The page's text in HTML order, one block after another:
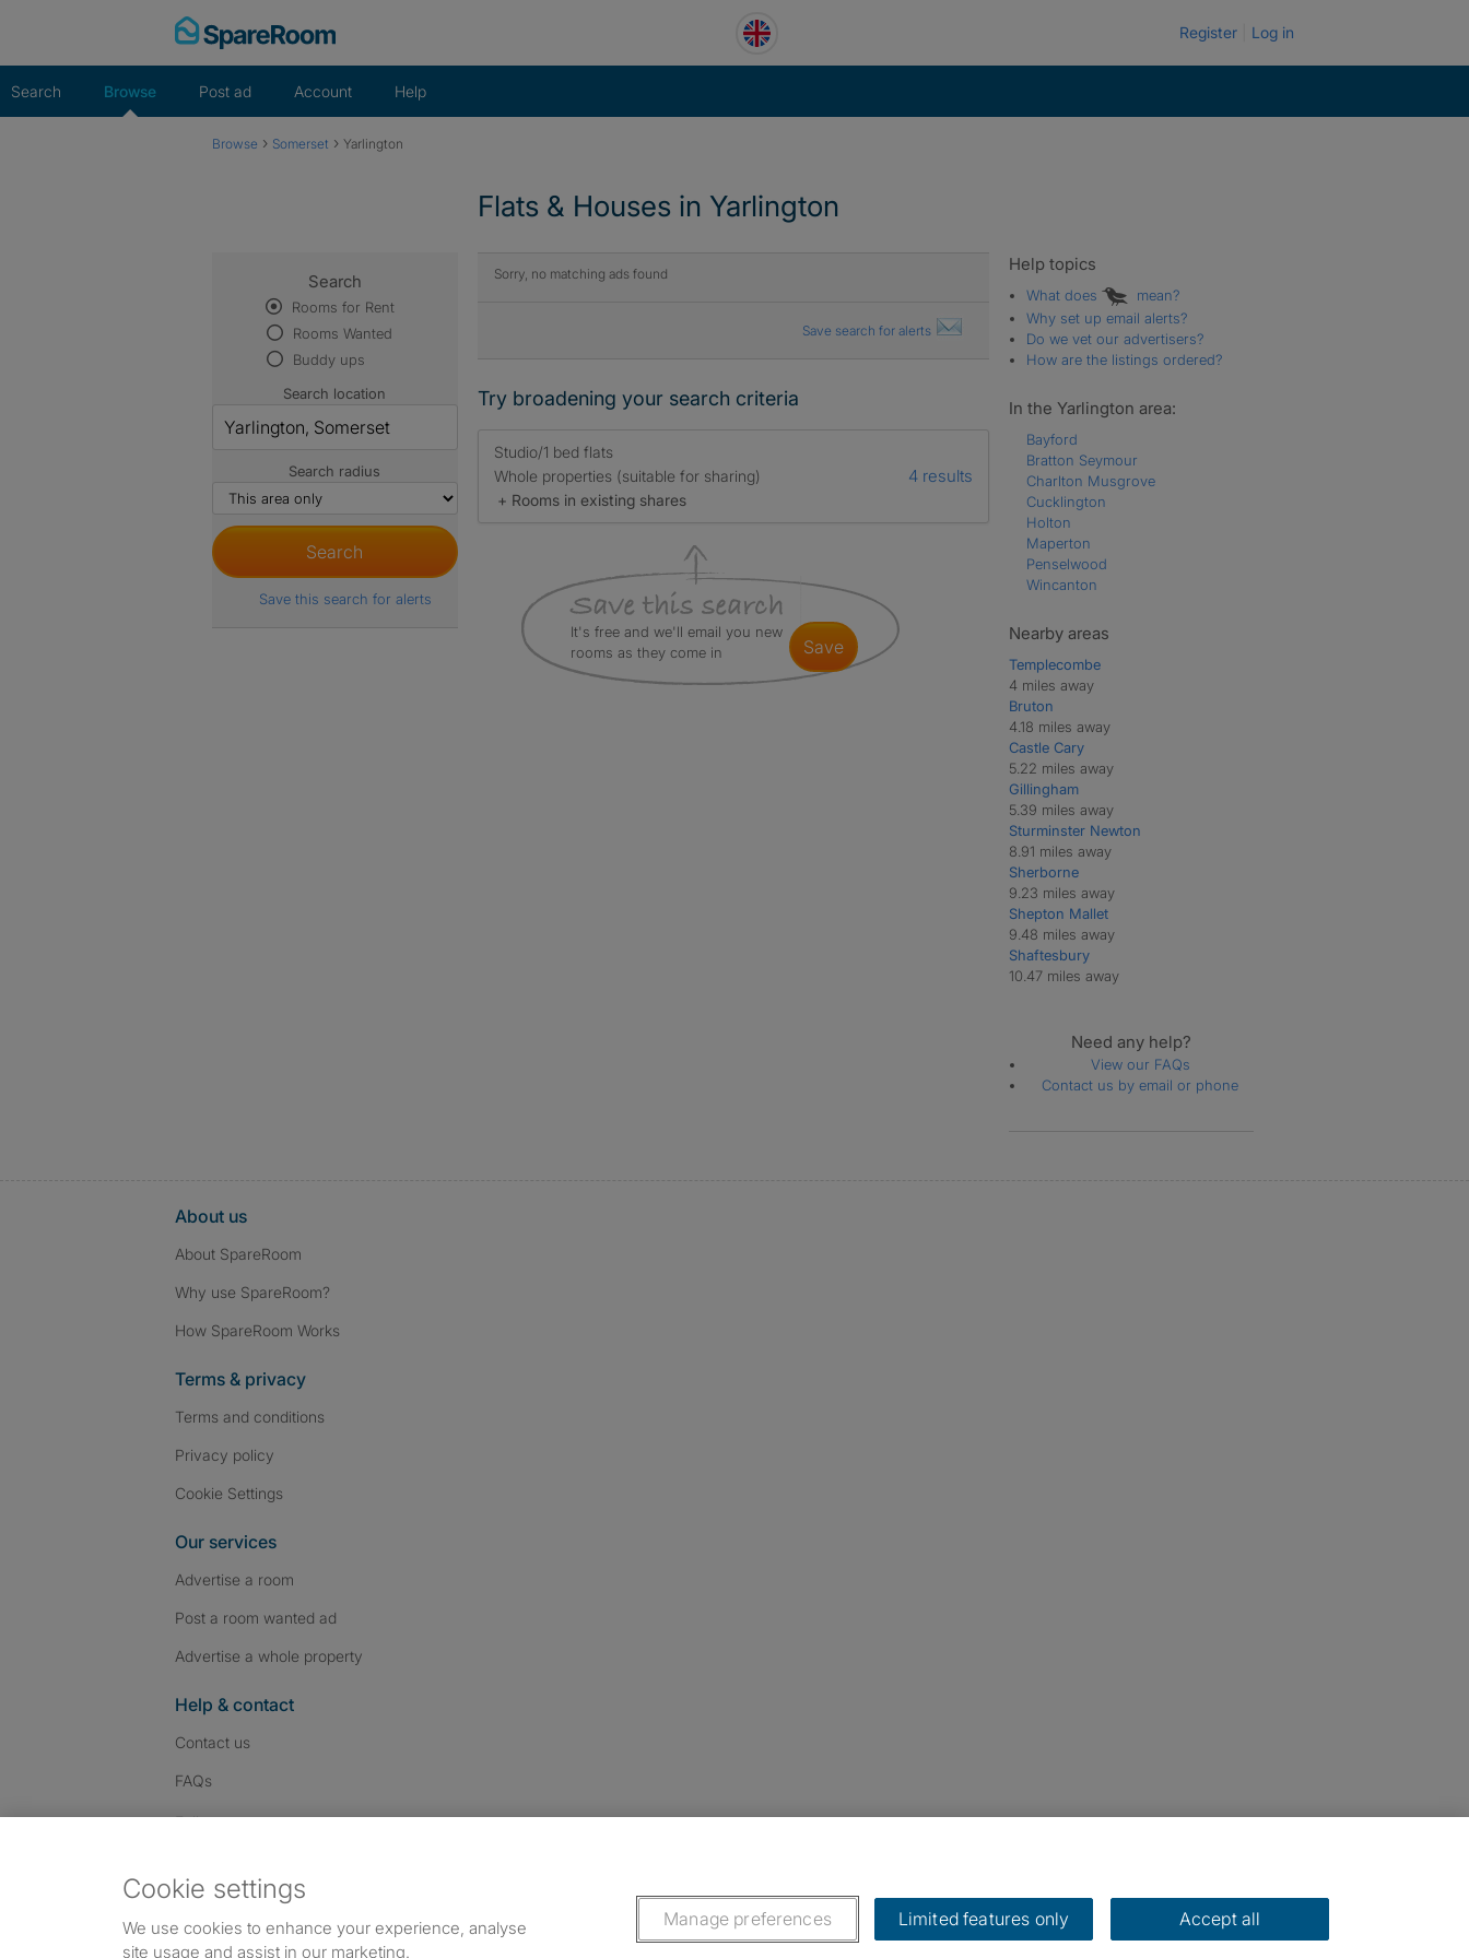
Register Log in
Search Browse Post ad Account Help
Browse › Somerset › Yarlington
Flats & Houses in Yarlington
Sorry, no matching ads found
Save search for alerts
Try broadening your search criteria
Studio/1 bed flats
Whole properties (suitable for sharing)
+ Rooms in existing shares
4 results
It's free and we'll email you new
rooms as they come in
save
Search
Rooms for Rent
Rooms Wanted
Buddy ups
Search location
Search radius
Save this search for alerts
Help topics
What does
mean?
Why set up email alerts?
Do we vet our advertisers?
How are the listings ordered?
In the Yarlington area:
Bayford
Bratton Seymour
Charlton Musgrove
Cucklington
Holton
Maperton
Penselwood
Wincanton
Nearby areas
Templecombe
4 miles away
Bruton
4.18 miles away
Castle Cary
5.22 miles away
Gillingham
5.39 miles away
Sturminster Newton
8.91 miles away
Sherborne
9.23 miles away
Shepton Mallet
9.48 miles away
Shaftesbury
10.47 miles away
Need any help?
View our FAQs
Contact us by email or phone
About us
About SpareRoom
Why use SpareRoom?
How SpareRoom Works
Terms & privacy
Terms and conditions
Privacy policy
Cookie Settings
Our services
Advertise a room
Post a room wanted ad
Advertise a whole property
Help & contact
Contact us
FAQs
Follow us: Follow SpareRoom on Instagram
SpareRoom on Facebook
SpareRoom on TikTok
Dowload our free app
Cookie settings
We use cookies to enhance your experience, analyse
site usage and assist in our marketing.
Manage preferences Limited features only Accept all